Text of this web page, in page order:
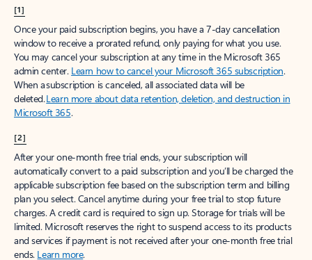
[1]
Once your paid subscription begins, you have a 7-day cancellation
window to receive a prorated refund, only paying for what you use.
You may cancel your subscription at any time in the Microsoft 365
admin center. Learn how to cancel your Microsoft 365 subscription.
When a subscription is canceled, all associated data will be
deleted.Learn more about data retention, deletion, and destruction in
Microsoft 365.
[2]
After your one-month free trial ends, your subscription will
automatically convert to a paid subscription and you’ll be charged the
applicable subscription fee based on the subscription term and billing
plan you select. Cancel anytime during your free trial to stop future
charges. A credit card is required to sign up. Storage for trials will be
limited. Microsoft reserves the right to suspend access to its products
and services if payment is not received after your one-month free trial
ends. Learn more.